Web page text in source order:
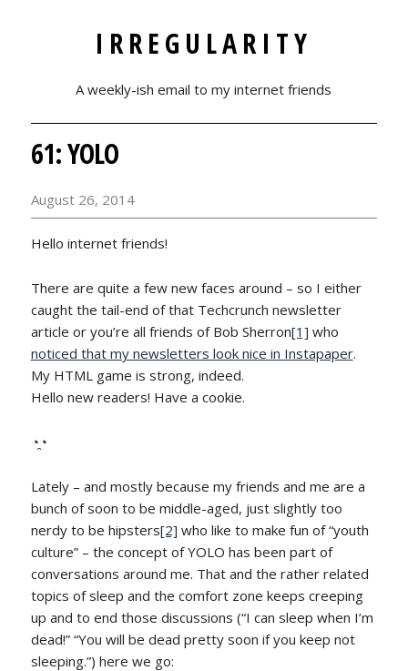
IRREGULARITY
A weekly-ish email to my internet friends
61: YOLO
August 26, 2014
Hello internet friends!
There are quite a few new faces around – so I either
caught the tail-end of that Techcrunch newsletter
article or you’re all friends of Bob Sherron[1] who
noticed that my newsletters look nice in Instapaper.
My HTML game is strong, indeed.
Hello new readers! Have a cookie.
◔̯◔
Lately – and mostly because my friends and me are a
bunch of soon to be middle-aged, just slightly too
nerdy to be hipsters[2] who like to make fun of “youth
culture” – the concept of YOLO has been part of
conversations around me. That and the rather related
topics of sleep and the comfort zone keeps creeping
up and to end those discussions (“I can sleep when I’m
dead!” “You will be dead pretty soon if you keep not
sleeping.”) here we go: